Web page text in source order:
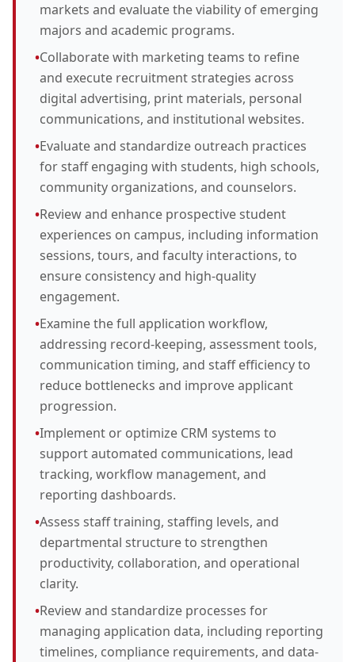
markets and evaluate the viability of emerging
majors and academic programs.
•Collaborate with marketing teams to refine
and execute recruitment strategies across
digital advertising, print materials, personal
communications, and institutional websites.
•Evaluate and standardize outreach practices
for staff engaging with students, high schools,
community organizations, and counselors.
•Review and enhance prospective student
experiences on campus, including information
sessions, tours, and faculty interactions, to
ensure consistency and high-quality
engagement.
•Examine the full application workflow,
addressing record-keeping, assessment tools,
communication timing, and staff efficiency to
reduce bottlenecks and improve applicant
progression.
•Implement or optimize CRM systems to
support automated communications, lead
tracking, workflow management, and
reporting dashboards.
•Assess staff training, staffing levels, and
departmental structure to strengthen
productivity, collaboration, and operational
clarity.
•Review and standardize processes for
managing application data, including reporting
timelines, compliance requirements, and data-